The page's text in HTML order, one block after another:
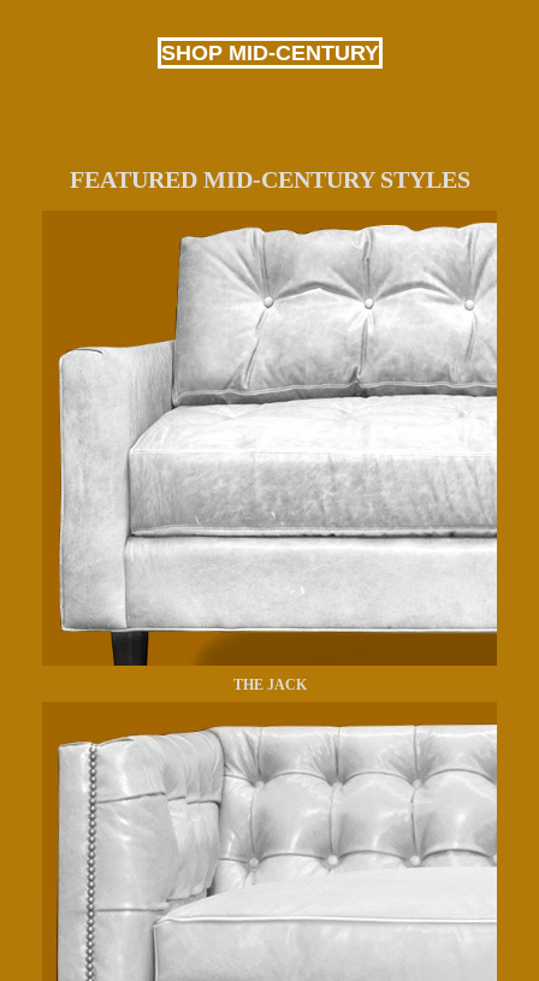
SHOP MID-CENTURY
FEATURED MID-CENTURY STYLES
THE JACK